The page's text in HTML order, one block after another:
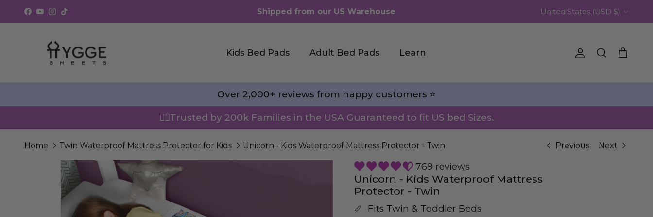
Skip to content
Facebook
YouTube
Instagram
TikTok Shipped from our US Warehouse Country/Region
United States (USD $)
Kids Bed Pads Adult Bed Pads Learn Account
SearchCart
Over 2,000+ reviews from happy customers ⭐️
👍🏼Trusted by 200k Families in the USA Guaranteed to fit US bed Sizes.
Home Twin Waterproof Mattress Protector for Kids Unicorn - Kids Waterproof Mattress Protector - Twin Previous Next
Skip to product information 769 reviews
Unicorn - Kids Waterproof Mattress
Protector - Twin
Fits Twin & Toddler Beds